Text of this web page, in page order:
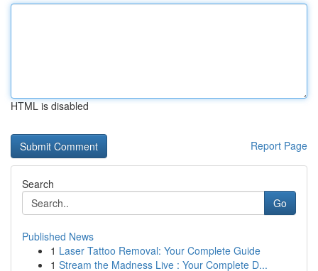
HTML is disabled
Report Page
Search
Go
Published News
1 Laser Tattoo Removal: Your Complete Guide
1 Stream the Madness Live : Your Complete D...